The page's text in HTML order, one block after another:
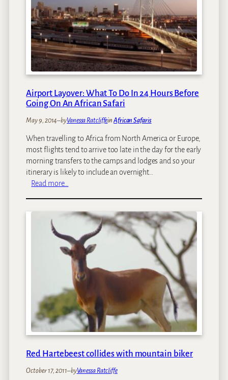
c
a
n
T
h
r
i
l
s
o
S
e
e
G
i
r
a
f
e
n
A
i
c
Airport Layover: What To Do In 24 Hours Before
Going On An African Safari
May 9, 2014–byVanessa RatcliffeinAfrican Safaris
When travelling to Africa from North America or Europe,
most flights tend to arrive too late in the day for the early
morning transfers to the camps and lodges and so your
itinerary is likely to include an overnight…
Read more…
r
o
r
y
o
v
e
r
:
h
Red Hartebeest collides with mountain biker
October 17, 2011–byVanessa Ratcliffe